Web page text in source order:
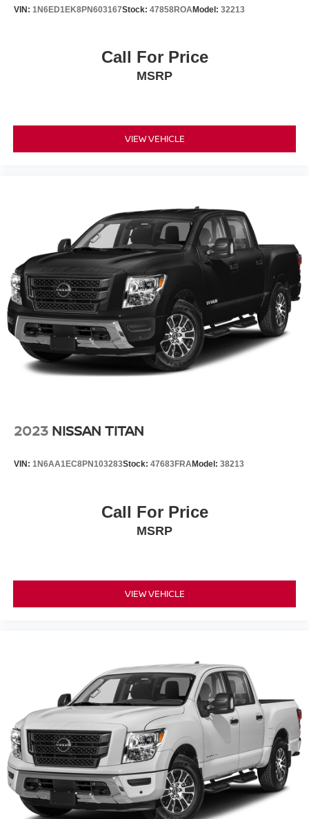
Brake Actuated Limited Slip Differential
VIN: 1N6ED1EK8PN603167Stock: 47858ROAModel: 32213
Call For Price
MSRP
VIEW VEHICLE
2023 NISSAN TITAN
VIN: 1N6AA1EC8PN103283Stock: 47683FRAModel: 38213
Call For Price
MSRP
VIEW VEHICLE